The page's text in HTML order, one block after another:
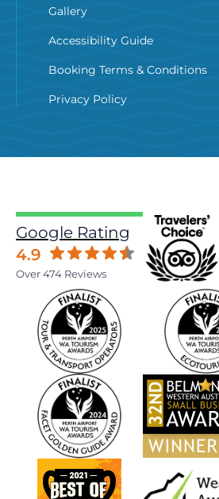
Gallery
Accessibility Guide
Booking Terms & Conditions
Privacy Policy
Google Rating
4.9
Over 474 Reviews